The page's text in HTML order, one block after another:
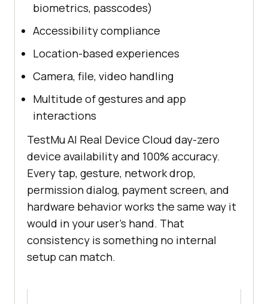
biometrics, passcodes)
Accessibility compliance
Location-based experiences
Camera, file, video handling
Multitude of gestures and app
interactions
TestMu AI Real Device Cloud day-zero
device availability and 100% accuracy.
Every tap, gesture, network drop,
permission dialog, payment screen, and
hardware behavior works the same way it
would in your user's hand. That
consistency is something no internal
setup can match.